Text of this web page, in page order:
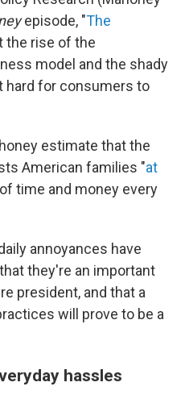
episode, "The
the rise of the
model and the shady
hard for consumers to
estimate that the
American families "at
time and money every
annoyances have
they're an important
president, and that a
will prove to be a
hassles